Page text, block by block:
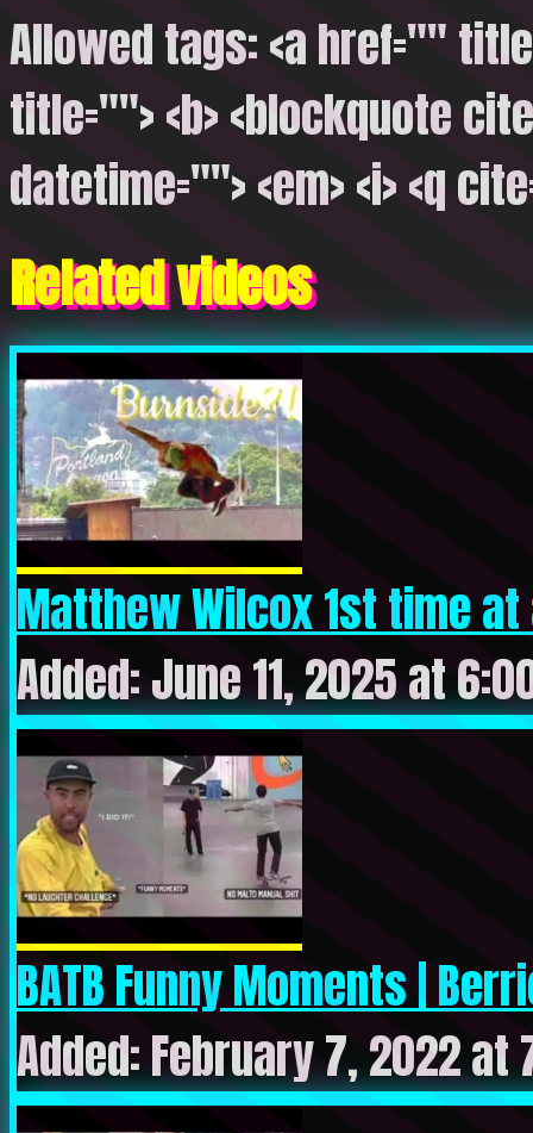
Allowed tags: <a href=""
title=""> <b> <blockquote
datetime=""> <em> <i> <q
Related videos
Matthew Wilcox 1st time at
Added: June 11, 2025 at
BATB Funny Moments |
Added: February 7, 2022 at